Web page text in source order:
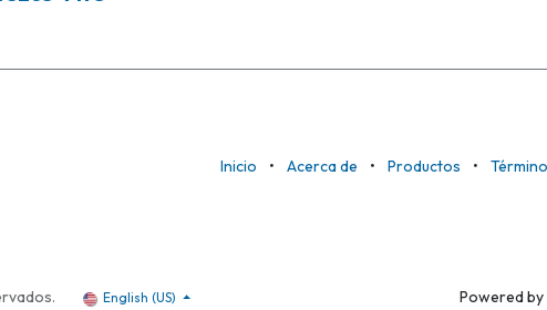
Inicio • Acerca de • Productos •
English (US) Powered by